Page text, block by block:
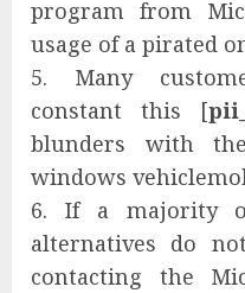
program from
usage of a pirated
5. Many
constant this [
blunders with
windows
6. If a majority
alternatives do
contacting the